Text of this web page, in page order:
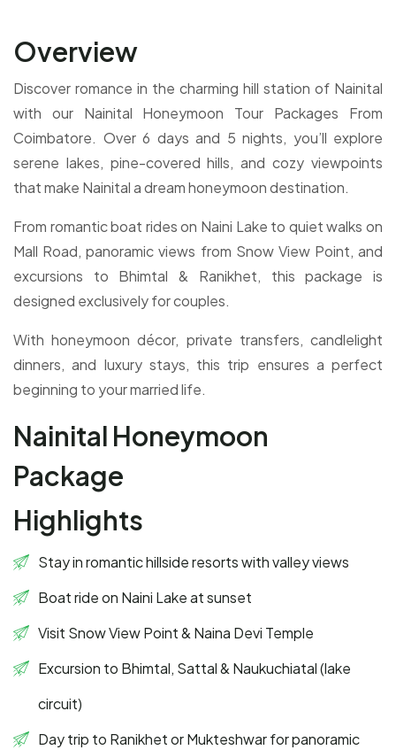
Overview
Discover romance in the charming hill station of Nainital
with our Nainital Honeymoon Tour Packages From
Coimbatore. Over 6 days and 5 nights, you’ll explore
serene lakes, pine-covered hills, and cozy viewpoints
that make Nainital a dream honeymoon destination.
From romantic boat rides on Naini Lake to quiet walks on
Mall Road, panoramic views from Snow View Point, and
excursions to Bhimtal & Ranikhet, this package is
designed exclusively for couples.
With honeymoon décor, private transfers, candlelight
dinners, and luxury stays, this trip ensures a perfect
beginning to your married life.
Nainital Honeymoon
Package
Highlights
Stay in romantic hillside resorts with valley views
Boat ride on Naini Lake at sunset
Visit Snow View Point & Naina Devi Temple
Excursion to Bhimtal, Sattal & Naukuchiatal (lake
circuit)
Day trip to Ranikhet or Mukteshwar for panoramic